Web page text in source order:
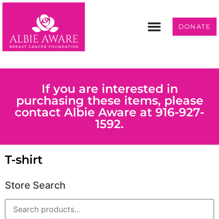
DONATE
If you are interested in
purchasing these items, please
contact Albie Aware at 916-927-
1592.
T-shirt
Store Search